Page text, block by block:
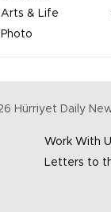
Arts & Life
Photo
Hürriyet Daily
Work With
Letters to